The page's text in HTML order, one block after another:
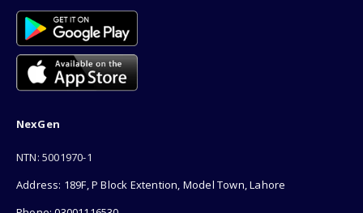
NexGen
NTN: 5001970-1
Address: 189F, P Block Extention, Model Town, Lahore